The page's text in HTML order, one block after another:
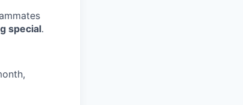
special.